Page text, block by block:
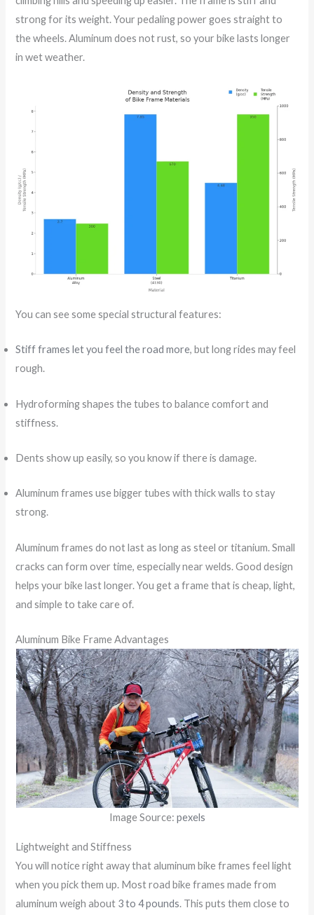
strong for its weight. Your pedaling power goes straight to
the wheels. Aluminum does not rust, so your bike lasts longer
in wet weather.
You can see some special structural features:
Stiff frames let you feel the road more, but long rides may feel
rough.
Hydroforming shapes the tubes to balance comfort and
stiffness.
Dents show up easily, so you know if there is damage.
Aluminum frames use bigger tubes with thick walls to stay
strong.
Aluminum frames do not last as long as steel or titanium. Small
cracks can form over time, especially near welds. Good design
helps your bike last longer. You get a frame that is cheap, light,
and simple to take care of.
Aluminum Bike Frame Advantages
Image Source: pexels
Lightweight and Stiffness
You will notice right away that aluminum bike frames feel light
when you pick them up. Most road bike frames made from
aluminum weigh about 3 to 4 pounds. This puts them close to